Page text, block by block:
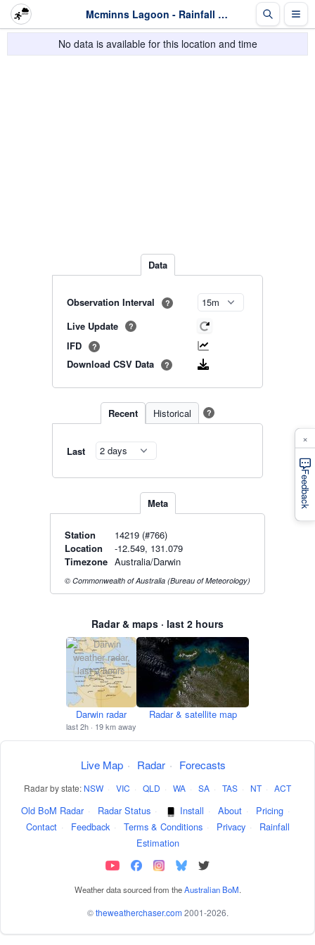
Mcminns Lagoon - Rainfall - Last 2 days
No data is available for this location and time
Data
Observation Interval ?
Live Update ?
IFD ?
Download CSV Data ?
Recent Historical ?
Last
Meta
Station
14219 (#766)
Location
-12.549, 131.079
Timezone Australia/Darwin
© Commonwealth of Australia (Bureau of Meteorology)
Radar & maps · last 2 hours
Darwin radar
last 2h · 19 km away
Radar & satellite map
Live Map · Radar · Forecasts
Radar by state: NSW · VIC · QLD · WA · SA · TAS · NT · ACT
Old BoM Radar · Radar Status · Install · About · Pricing ·
Contact · Feedback · Terms & Conditions · Privacy ·
Rainfall
Estimation
Weather data sourced from theAustralian BoM.
©theweatherchaser.com 2001-2026.
Feedback
×